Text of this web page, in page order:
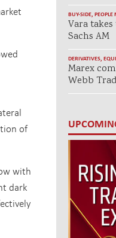
of
with
dark
BUY-SIDE, PEOPLE
Vara
Sachs AM
DERIVATIVES,
Marex
Webb